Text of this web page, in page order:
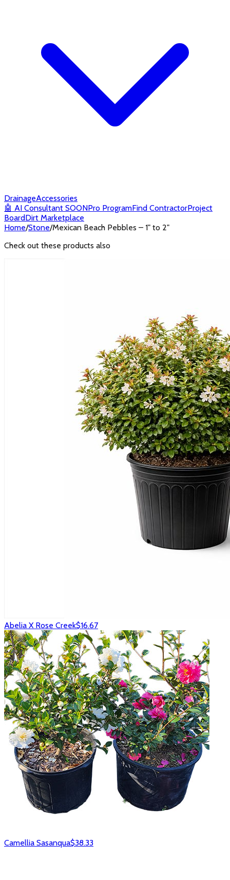
DrainageAccessories
🤖 AI Consultant SOONPro ProgramFind ContractorProject
BoardDirt Marketplace
Home/Stone/Mexican Beach Pebbles – 1" to 2"
Check out these products also
Abelia X Rose Creek$16.67
Camellia Sasanqua$38.33